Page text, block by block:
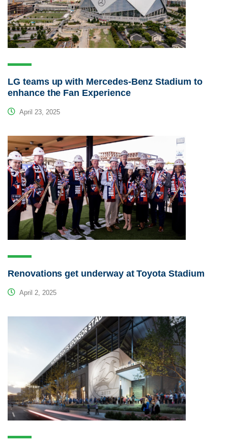
LG teams up with Mercedes-Benz Stadium to
enhance the Fan Experience
April 23, 2025
Renovations get underway at Toyota Stadium
April 2, 2025